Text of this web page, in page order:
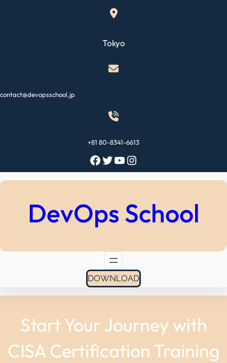
Tokyo
contact@devopsschool.jp
+81 80-8341-6613
Facebook Twitter YouTube Instagram
DevOps School
DOWNLOAD
Start Your Journey with
CISA Certification Training